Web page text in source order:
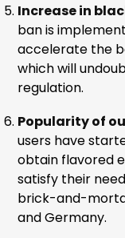
Increase in
ban is
accelerate the
which will
regulation.
Popularity of
users have
obtain flavored
satisfy their
brick-and-
and Germany.